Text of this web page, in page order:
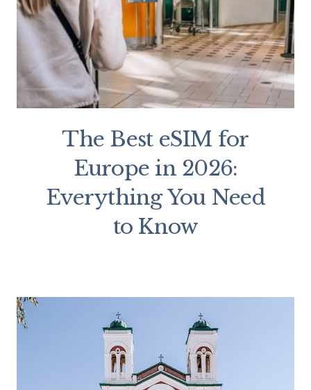
The Best eSIM for
Europe in 2026:
Everything You Need
to Know